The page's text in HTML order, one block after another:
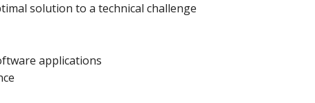
solution to a technical challenge
applications